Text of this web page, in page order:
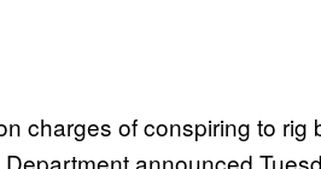
charges of conspiring to rig